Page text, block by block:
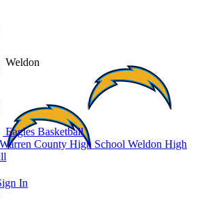
Weldon
In
Eagles Basketball
Warren County High School Weldon High